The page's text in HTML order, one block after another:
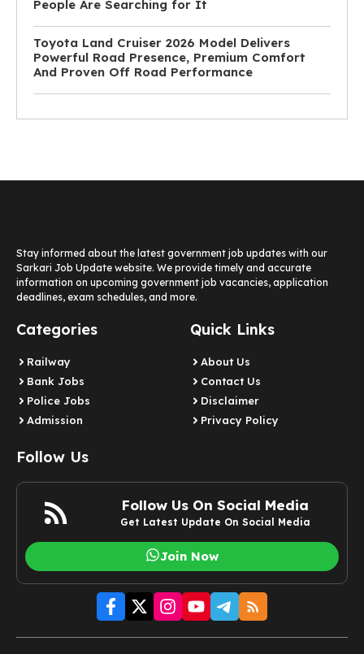
People Are Searching for It
Toyota Land Cruiser 2026 Model Delivers
Powerful Road Presence, Premium Comfort
And Proven Off Road Performance
Stay informed about the latest government job updates with our
Sarkari Job Update website. We provide timely and accurate
information on upcoming government job vacancies, application
deadlines, exam schedules, and more.
Categories
Railway
Bank Jobs
Police Jobs
Admission
Quick Links
About Us
Contact Us
Disclaimer
Privacy Policy
Follow Us
Follow Us On Social Media
Get Latest Update On Social Media
Join Now